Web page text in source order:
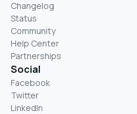
Changelog
Status
Community
Help Center
Partnerships
Social
Facebook
Twitter
LinkedIn